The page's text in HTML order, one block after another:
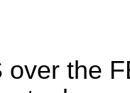
over the